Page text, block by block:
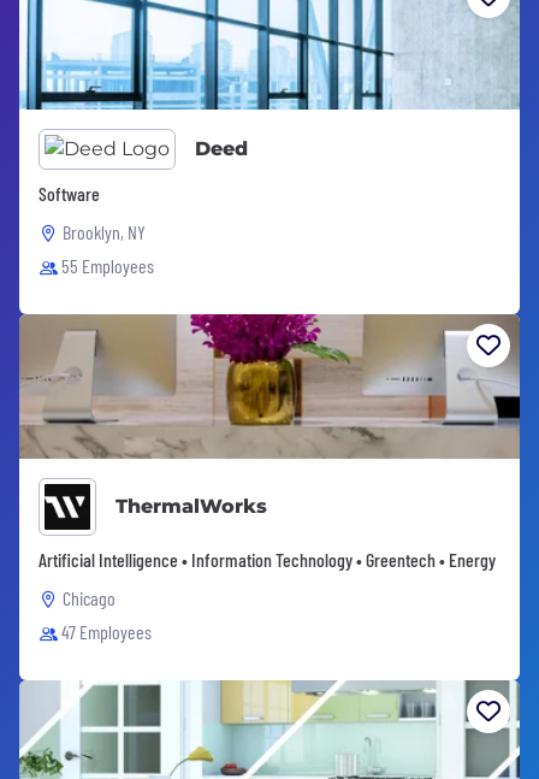
Deed
Software
Brooklyn, NY
55 Employees
ThermalWorks
Artificial Intelligence • Information Technology • Greentech • Energy
Chicago
47 Employees